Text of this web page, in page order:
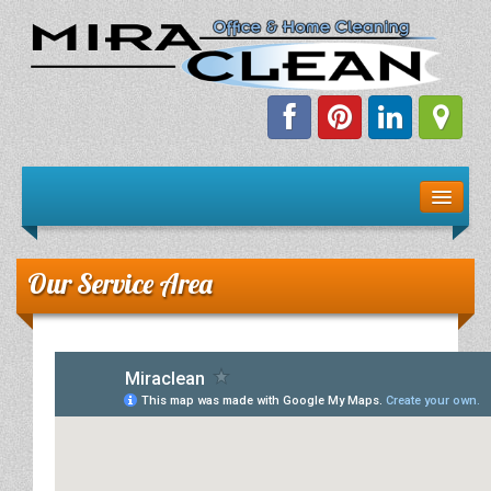
Client Resources
Staff Schedule
News & Information
E-Books
Our Service Area